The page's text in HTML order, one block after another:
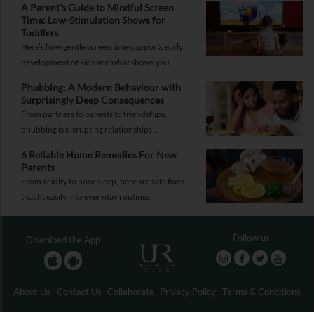
A Parent’s Guide to Mindful Screen
Time: Low-Stimulation Shows for
Toddlers
Here’s how gentle screen time supports early
development of kids and what shows you
Phubbing: A Modern Behaviour with
Surprisingly Deep Consequences
From partners to parents to friendships,
phubbing is disrupting relationships
reorient yourself.
6 Reliable Home Remedies For New
Parents
From acidity to poor sleep, here are safe fixes
that fit easily into everyday routines.
Download the App Follow us
About Us Contact Us Collaborate Privacy Policy Terms & Conditions